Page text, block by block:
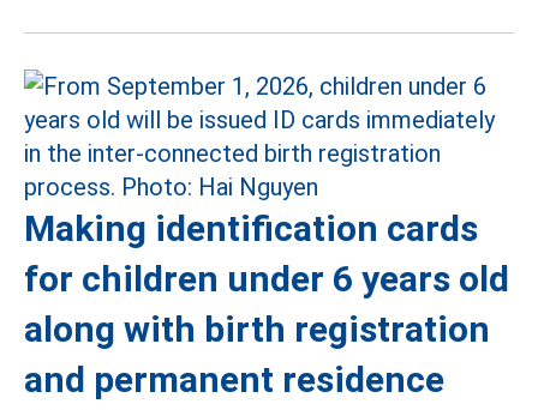
Making identification cards
for children under 6 years old
along with birth registration
and permanent residence